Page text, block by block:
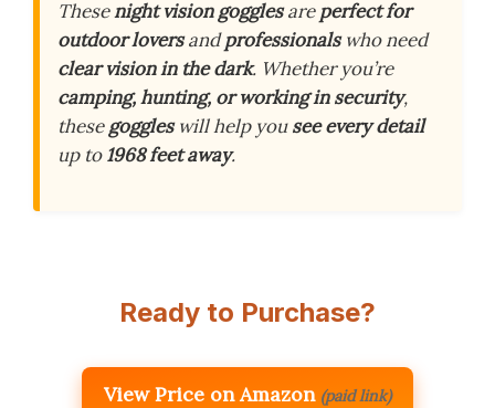
Thesenight vision gogglesareperfect for
outdoor loversandprofessionalswho need
clear vision in the dark. Whether you’re
camping, hunting, or working in security,
thesegoggleswill help yousee every detail
up to1968 feet away.
Ready to Purchase?
View Price on Amazon (paid link)